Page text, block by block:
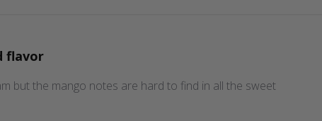
flavor
but the mango notes are hard to find in all the sweet